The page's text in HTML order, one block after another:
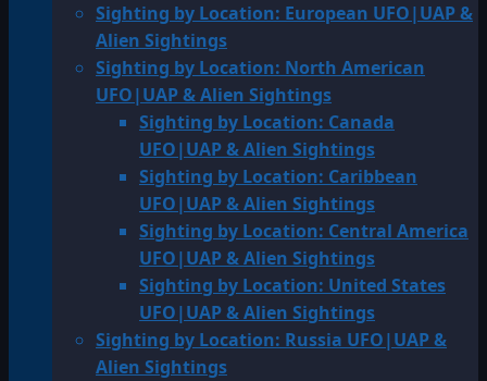
Sighting by Location: European UFO|UAP &
Alien Sightings
Sighting by Location: North American
UFO|UAP & Alien Sightings
Sighting by Location: Canada
UFO|UAP & Alien Sightings
Sighting by Location: Caribbean
UFO|UAP & Alien Sightings
Sighting by Location: Central America
UFO|UAP & Alien Sightings
Sighting by Location: United States
UFO|UAP & Alien Sightings
Sighting by Location: Russia UFO|UAP &
Alien Sightings